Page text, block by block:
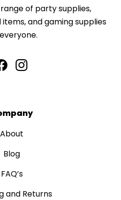
of party supplies,
and gaming supplies
About
Blog
FAQ’s
and Returns